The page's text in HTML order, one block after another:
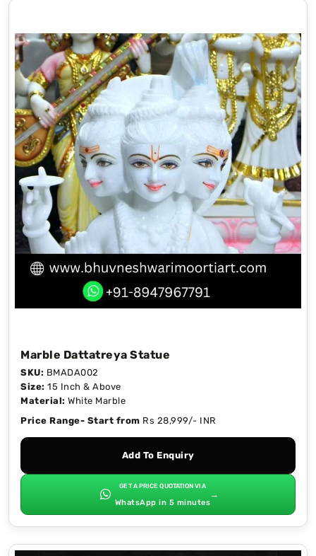
Marble Dattatreya Statue
SKU: BMADA002
Size: 15 Inch & Above
Material: White Marble
Price Range- Start from Rs 28,999/- INR
Add To Enquiry
GET A PRICE QUOTATION VIA
WhatsApp in 5 minutes
→